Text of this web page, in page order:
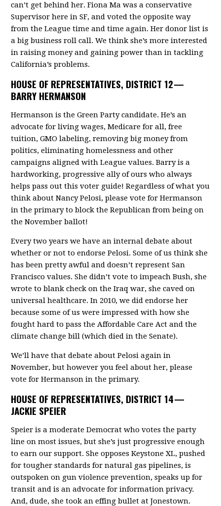
can’t get behind her. Fiona Ma was a conservative
Supervisor here in SF, and voted the opposite way
from the League time and time again. Her donor list is
a big business roll call. We think she’s more interested
in raising money and gaining power than in tackling
California’s problems.
HOUSE OF REPRESENTATIVES, DISTRICT 12 —
BARRY HERMANSON
Hermanson is the Green Party candidate. He’s an
advocate for living wages, Medicare for all, free
tuition, GMO labeling, removing big money from
politics, eliminating homelessness and other
campaigns aligned with League values. Barry is a
hardworking, progressive ally of ours who always
helps pass out this voter guide! Regardless of what you
think about Nancy Pelosi, please vote for Hermanson
in the primary to block the Republican from being on
the November ballot!
Every two years we have an internal debate about
whether or not to endorse Pelosi. Some of us think she
has been pretty awful and doesn’t represent San
Francisco values. She didn’t vote to impeach Bush, she
wrote to blank check on the Iraq war, she caved on
universal healthcare. In 2010, we did endorse her
because some of us were impressed with how she
fought hard to pass the Affordable Care Act and the
climate change bill (which died in the Senate).
We’ll have that debate about Pelosi again in
November, but however you feel about her, please
vote for Hermanson in the primary.
HOUSE OF REPRESENTATIVES, DISTRICT 14 —
JACKIE SPEIER
Speier is a moderate Democrat who votes the party
line on most issues, but she’s just progressive enough
to earn our support. She opposes Keystone XL, pushed
for tougher standards for natural gas pipelines, is
outspoken on gun violence prevention, speaks up for
transit and is an advocate for information privacy.
And, dude, she took an effing bullet at Jonestown.